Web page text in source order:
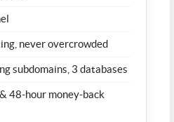
never overcrowded
subdomains, 3 databases
48-hour money-back